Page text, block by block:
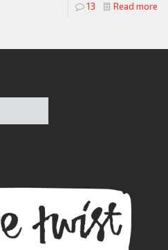
13 Read more